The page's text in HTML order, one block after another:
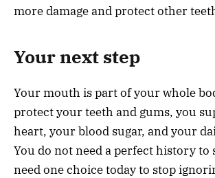
more damage and protect other
Your next step
Your mouth is part of your whole
protect your teeth and gums, you
heart, your blood sugar, and your
You do not need a perfect history to
need one choice today to stop